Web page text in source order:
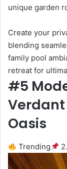
unique garden
Create your
blending
family pool
retreat for
#5
Oasis
Trending